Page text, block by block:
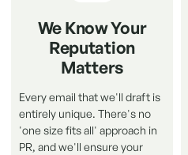
We Know Your
Reputation
Matters
Every email that we'll draft is
entirely unique. There's no
'one size fits all' approach in
PR, and we'll ensure your